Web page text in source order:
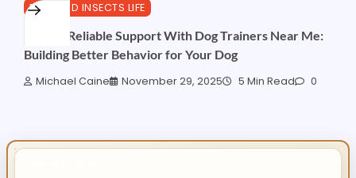
PETS AND INSECTS LIFE
Finding Reliable Support With Dog Trainers Near Me:
Building Better Behavior for Your Dog
Michael Caine November 29, 2025 5 Min Read 0